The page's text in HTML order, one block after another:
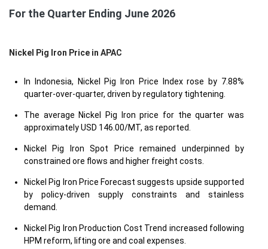
For the Quarter Ending June 2026
Nickel Pig Iron Price in APAC
In Indonesia, Nickel Pig Iron Price Index rose by 7.88%
quarter-over-quarter, driven by regulatory tightening.
The average Nickel Pig Iron price for the quarter was
approximately USD 146.00/MT, as reported.
Nickel Pig Iron Spot Price remained underpinned by
constrained ore flows and higher freight costs.
Nickel Pig Iron Price Forecast suggests upside supported
by policy-driven supply constraints and stainless
demand.
Nickel Pig Iron Production Cost Trend increased following
HPM reform, lifting ore and coal expenses.